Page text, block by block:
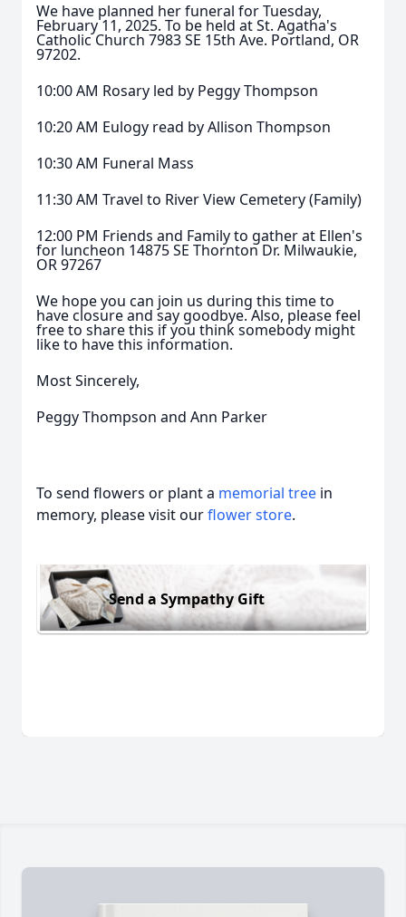
We have planned her funeral for Tuesday,
February 11, 2025. To be held at St. Agatha's
Catholic Church 7983 SE 15th Ave. Portland, OR
97202.
10:00 AM Rosary led by Peggy Thompson
10:20 AM Eulogy read by Allison Thompson
10:30 AM Funeral Mass
11:30 AM Travel to River View Cemetery (Family)
12:00 PM Friends and Family to gather at Ellen's
for luncheon 14875 SE Thornton Dr. Milwaukie,
OR 97267
We hope you can join us during this time to
have closure and say goodbye. Also, please feel
free to share this if you think somebody might
like to have this information.
Most Sincerely,
Peggy Thompson and Ann Parker
To send flowers or plant a memorial tree in
memory, please visit ourflower store.
Send a Sympathy Gift